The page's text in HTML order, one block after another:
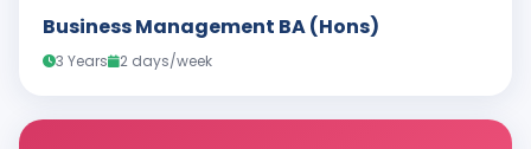
Business Management BA (Hons)
3 Years 2 days/week